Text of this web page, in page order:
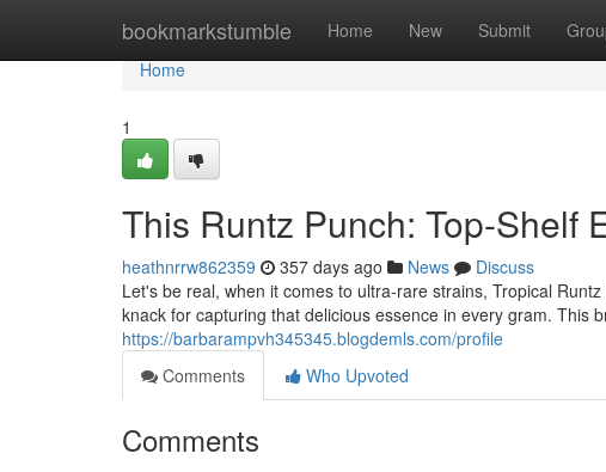
bookmarkstumble Home New Submit
Home
Home
1
This Runtz Punch: Top-Shelf
heathnrrw862359 357 days ago News
Discuss
Let's be real, when it comes to ultra-rare strains, Tropical
knack for capturing that delicious essence in every gram. This
https://barbarampvh345345.blogdemls.com/profile
Comments
Who Upvoted
Comments